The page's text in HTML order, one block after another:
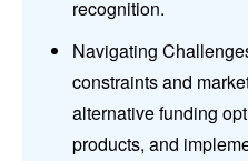
recognition.
Navigating
constraints and
alternative funding
products, and